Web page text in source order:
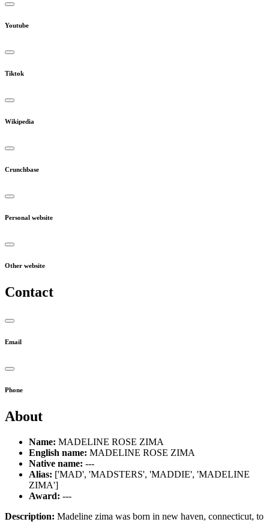
Youtube
Tiktok
Wikipedia
Crunchbase
Personal website
Other website
Contact
Email
Phone
About
Name: MADELINE ROSE ZIMA
English name: MADELINE ROSE ZIMA
Native name: ---
Alias: ['MAD', 'MADSTERS', 'MADDIE', 'MADELINE
ZIMA']
Award: ---
Description: Madeline zima was born in new haven, connecticut, to